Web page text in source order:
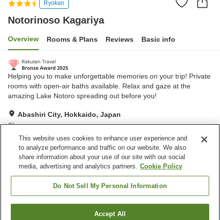
Ryokan
Notorinoso Kagariya
Overview Rooms & Plans Reviews Basic info
Helping you to make unforgettable memories on your trip! Private
rooms with open-air baths available. Relax and gaze at the
amazing Lake Notoro spreading out before you!
Abashiri City, Hokkaido, Japan
Show on map
Excellent Reviews: 208
Property facilities
Restaurant
Abashiri City
Find a room
This website uses cookies to enhance user experience and
to analyze performance and traffic on our website. We also
share information about your use of our site with our social
media, advertising and analytics partners. Cookie Policy
Do Not Sell My Personal Information
Accept All